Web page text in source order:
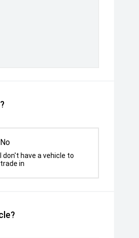
No
I don't have a vehicle to
trade in